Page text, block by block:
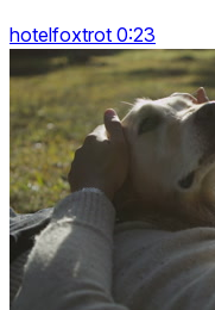
hotelfoxtrot 0:23